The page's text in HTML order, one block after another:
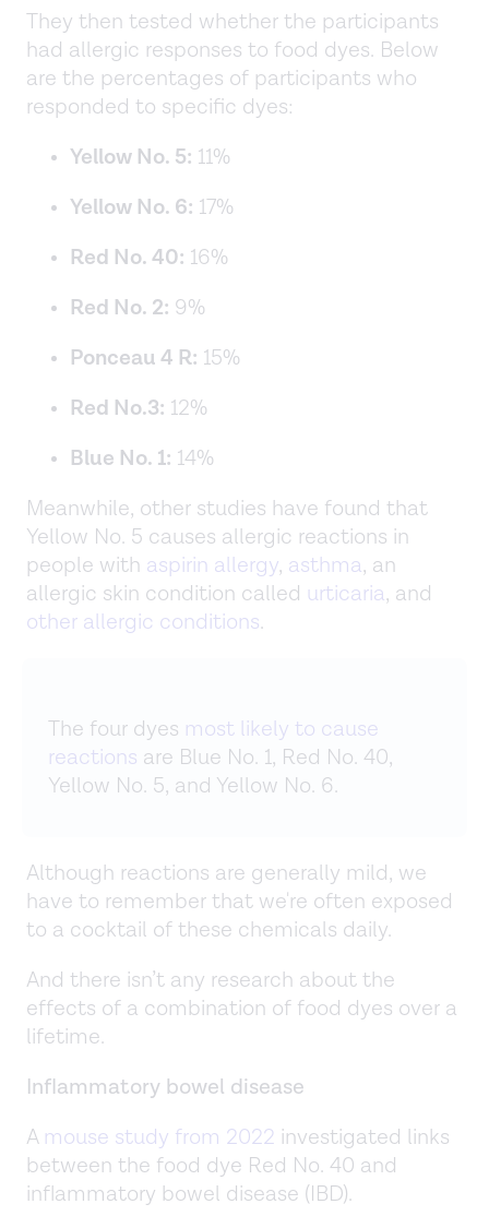
They then tested whether the participants
had allergic responses to food dyes. Below
are the percentages of participants who
responded to specific dyes:
Yellow No. 5: 11%
Yellow No. 6: 17%
Red No. 40: 16%
Red No. 2: 9%
Ponceau 4 R: 15%
Red No.3: 12%
Blue No. 1: 14%
Meanwhile, other studies have found that
Yellow No. 5 causes allergic reactions in
people with aspirin allergy, asthma, an
allergic skin condition called urticaria, and
other allergic conditions.
The four dyes most likely to cause
reactions are Blue No. 1, Red No. 40,
Yellow No. 5, and Yellow No. 6.
Although reactions are generally mild, we
have to remember that we're often exposed
to a cocktail of these chemicals daily.
And there isn’t any research about the
effects of a combination of food dyes over a
lifetime.
Inflammatory bowel disease
A mouse study from 2022 investigated links
between the food dye Red No. 40 and
inflammatory bowel disease (IBD).